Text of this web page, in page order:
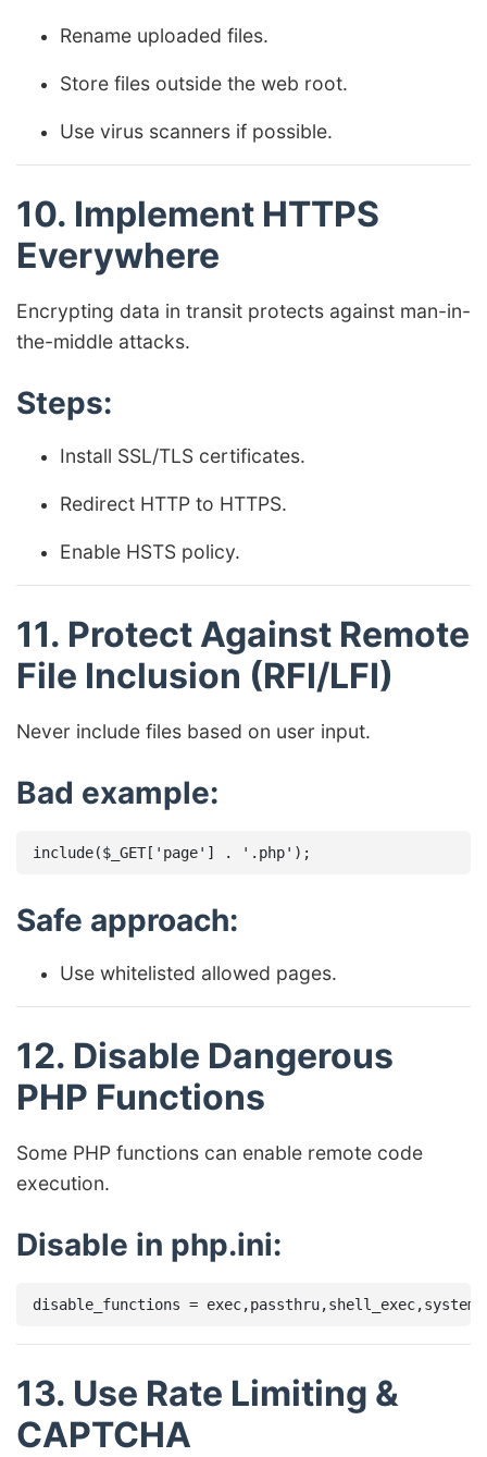
Rename uploaded files.
Store files outside the web root.
Use virus scanners if possible.
10. Implement HTTPS
Everywhere
Encrypting data in transit protects against man-in-
the-middle attacks.
Steps:
Install SSL/TLS certificates.
Redirect HTTP to HTTPS.
Enable HSTS policy.
11. Protect Against Remote
File Inclusion (RFI/LFI)
Never include files based on user input.
Bad example:
Safe approach:
Use whitelisted allowed pages.
12. Disable Dangerous
PHP Functions
Some PHP functions can enable remote code
execution.
Disable in php.ini:
13. Use Rate Limiting &
CAPTCHA